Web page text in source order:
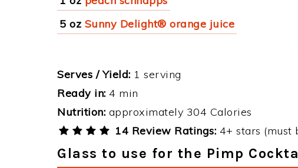
5 oz Sunny Delight® orange juice
Serves / Yield: 1 serving
Ready in: 4 min
Nutrition: approximately 304 Calories
14 Review Ratings: 4+ stars (must
Glass to use for the Pimp